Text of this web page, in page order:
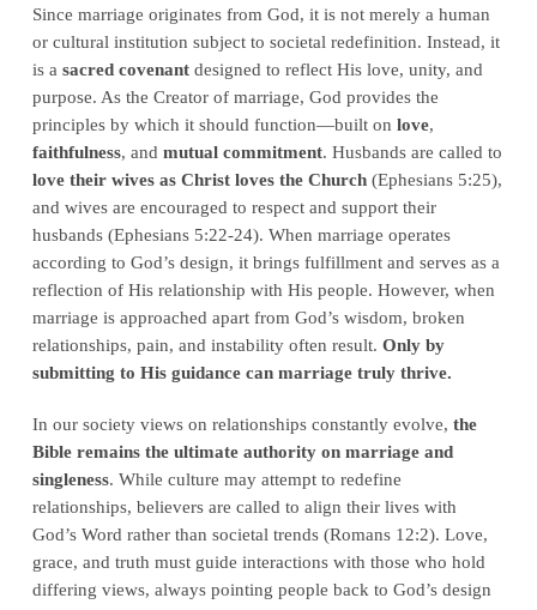
Since marriage originates from God, it is not merely a human
or cultural institution subject to societal redefinition. Instead, it
is a sacred covenantdesigned to reflect His love, unity, and
purpose. As the Creator of marriage, God provides the
principles by which it should function—built on love,
faithfulness, and mutual commitment. Husbands are called to
love their wives as Christ loves the Church(Ephesians 5:25),
and wives are encouraged to respect and support their
husbands (Ephesians 5:22-24). When marriage operates
according to God’s design, it brings fulfillment and serves as a
reflection of His relationship with His people. However, when
marriage is approached apart from God’s wisdom, broken
relationships, pain, and instability often result. Only by
submitting to His guidance can marriage truly thrive.
In our society views on relationships constantly evolve, the
Bible remains the ultimate authority on marriage and
singleness. While culture may attempt to redefine
relationships, believers are called to align their lives with
God’s Word rather than societal trends (Romans 12:2). Love,
grace, and truth must guide interactions with those who hold
differing views, always pointing people back to God’s design